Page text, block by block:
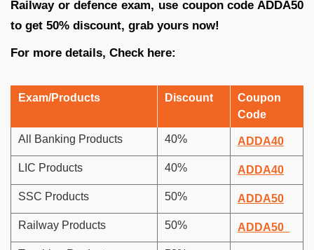
Railway or defence exam, use coupon code ADDA50
to get 50% discount, grab yours now!
For more details, Check here:
Exam/Products Discount
Coupon
Code
All Banking Products 40% ADDA40
LIC Products 40% ADDA40
SSC Products 50% ADDA50
Railway Products 50% ADDA50